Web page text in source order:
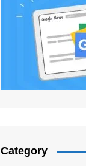
Category